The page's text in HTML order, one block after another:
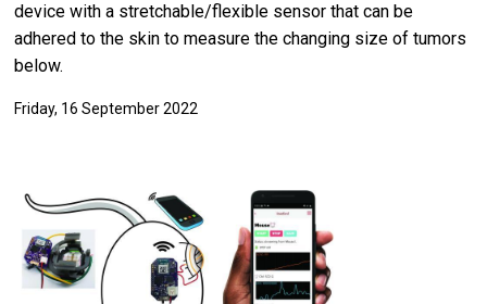
device with a stretchable/flexible sensor that can be
adhered to the skin to measure the changing size of tumors
below.
Friday, 16 September 2022